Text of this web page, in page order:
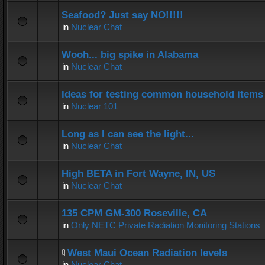
Seafood? Just say NO!!!!!
in Nuclear Chat
Wooh... big spike in Alabama
in Nuclear Chat
Ideas for testing common household
in Nuclear 101
Long as I can see the light...
in Nuclear Chat
High BETA in Fort Wayne, IN, US
in Nuclear Chat
135 CPM GM-300 Roseville, CA
in Only NETC Private Radiation Monitoring Stations
West Maui Ocean Radiation levels